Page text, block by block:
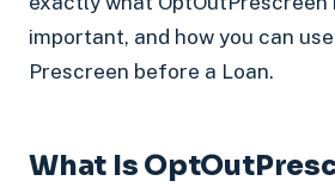
important, and how you can
Prescreen before a Loan.
What Is